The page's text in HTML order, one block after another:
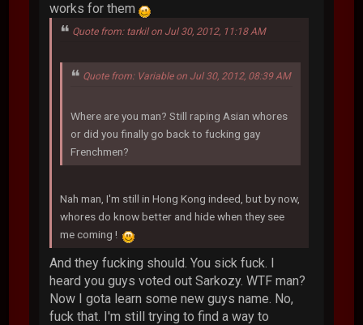
works for them
Quote from: tarkil on Jul 30, 2012, 11:18 AM
Quote from: Variable on Jul 30, 2012, 08:39 AM
Where are you man? Still raping Asian whores
or did you finally go back to fucking gay
Frenchmen?
Nah man, I'm still in Hong Kong indeed, but by now,
whores do know better and hide when they see
me coming !
And they fucking should. You sick fuck. I
heard you guys voted out Sarkozy. WTF man?
Now I gota learn some new guys name. No,
fuck that. I'm still trying to find a way to